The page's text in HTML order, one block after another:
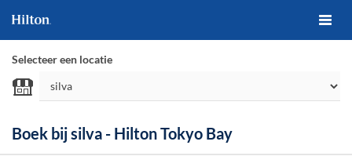
Selecteer een locatie
Boek bij silva - Hilton Tokyo Bay